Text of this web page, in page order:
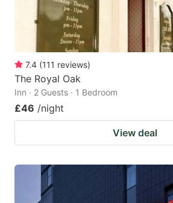
7.4 (111 reviews)
The Royal Oak
Inn · 2 Guests · 1 Bedroom
£46 /night
View deal